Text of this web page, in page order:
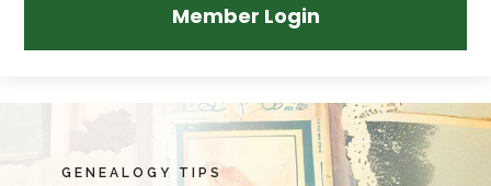
Member Login
GENEALOGY TIPS